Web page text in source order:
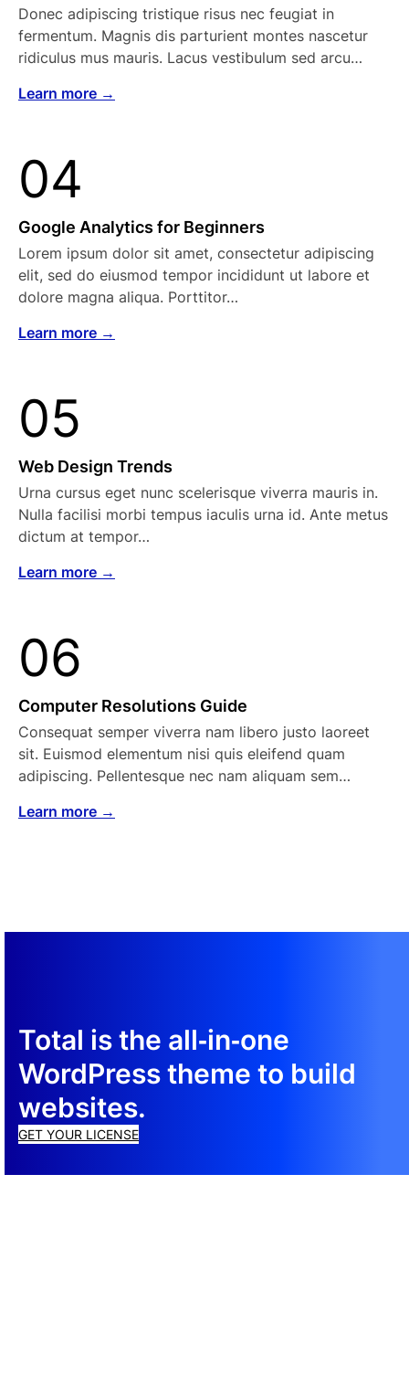
Donec adipiscing tristique risus nec feugiat in
fermentum. Magnis dis parturient montes nascetur
ridiculus mus mauris. Lacus vestibulum sed arcu…
Learn more →
04
Google Analytics for Beginners
Lorem ipsum dolor sit amet, consectetur adipiscing
elit, sed do eiusmod tempor incididunt ut labore et
dolore magna aliqua. Porttitor…
Learn more →
05
Web Design Trends
Urna cursus eget nunc scelerisque viverra mauris in.
Nulla facilisi morbi tempus iaculis urna id. Ante metus
dictum at tempor…
Learn more →
06
Computer Resolutions Guide
Consequat semper viverra nam libero justo laoreet
sit. Euismod elementum nisi quis eleifend quam
adipiscing. Pellentesque nec nam aliquam sem…
Learn more →
Total is the all‑in‑one
WordPress theme to build
websites.
GET YOUR LICENSE